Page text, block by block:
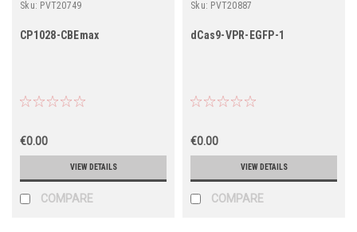
Sku: PVT20749
CP1028-CBEmax
€0.00
VIEW DETAILS
COMPARE
Sku: PVT20887
dCas9-VPR-EGFP-1
€0.00
VIEW DETAILS
COMPARE